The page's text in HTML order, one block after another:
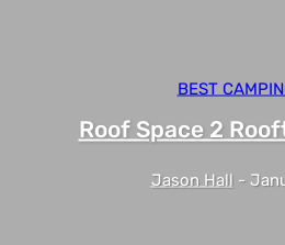
BEST
Roof Space 2
Jason Hall -